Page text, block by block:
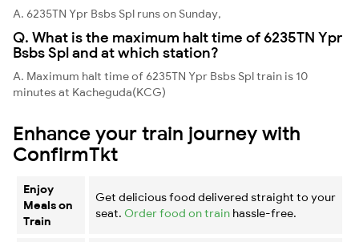
A. 6235TN Ypr Bsbs Spl runs on Sunday,
Q. What is the maximum halt time of 6235TN Ypr
Bsbs Spl and at which station?
A. Maximum halt time of 6235TN Ypr Bsbs Spl train is 10
minutes at Kacheguda(KCG)
Enhance your train journey with
ConfirmTkt
Enjoy
Meals on
Train
Get delicious food delivered straight to your
seat. Order food on train hassle-free.